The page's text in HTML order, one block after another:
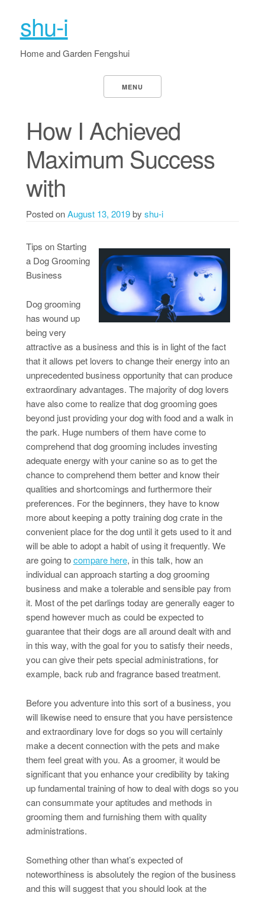
shu-i
Home and Garden Fengshui
MENU
How I Achieved
Maximum Success
with
Posted onAugust 13, 2019by shu-i
Tips on Starting
a Dog Grooming
Business
Dog grooming
has wound up
being very
attractive as a business and this is in light of the fact
that it allows pet lovers to change their energy into an
unprecedented business opportunity that can produce
extraordinary advantages. The majority of dog lovers
have also come to realize that dog grooming goes
beyond just providing your dog with food and a walk in
the park. Huge numbers of them have come to
comprehend that dog grooming includes investing
adequate energy with your canine so as to get the
chance to comprehend them better and know their
qualities and shortcomings and furthermore their
preferences. For the beginners, they have to know
more about keeping a potty training dog crate in the
convenient place for the dog until it gets used to it and
will be able to adopt a habit of using it frequently. We
are going tocompare here, in this talk, how an
individual can approach starting a dog grooming
business and make a tolerable and sensible pay from
it. Most of the pet darlings today are generally eager to
spend however much as could be expected to
guarantee that their dogs are all around dealt with and
in this way, with the goal for you to satisfy their needs,
you can give their pets special administrations, for
example, back rub and fragrance based treatment.
Before you adventure into this sort of a business, you
will likewise need to ensure that you have persistence
and extraordinary love for dogs so you will certainly
make a decent connection with the pets and make
them feel great with you. As a groomer, it would be
significant that you enhance your credibility by taking
up fundamental training of how to deal with dogs so you
can consummate your aptitudes and methods in
grooming them and furnishing them with quality
administrations.
Something other than what’s expected of
noteworthiness is absolutely the region of the business
and this will suggest that you should look at the